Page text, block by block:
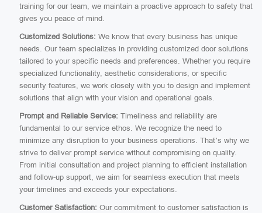
training for our team, we maintain a proactive approach to safety that
gives you peace of mind.
Customized Solutions: We know that every business has unique
needs. Our team specializes in providing customized door solutions
tailored to your specific needs and preferences. Whether you require
specialized functionality, aesthetic considerations, or specific
security features, we work closely with you to design and implement
solutions that align with your vision and operational goals.
Prompt and Reliable Service: Timeliness and reliability are
fundamental to our service ethos. We recognize the need to
minimize any disruption to your business operations. That’s why we
strive to deliver prompt service without compromising on quality.
From initial consultation and project planning to efficient installation
and follow-up support, we aim for seamless execution that meets
your timelines and exceeds your expectations.
Customer Satisfaction: Our commitment to customer satisfaction is